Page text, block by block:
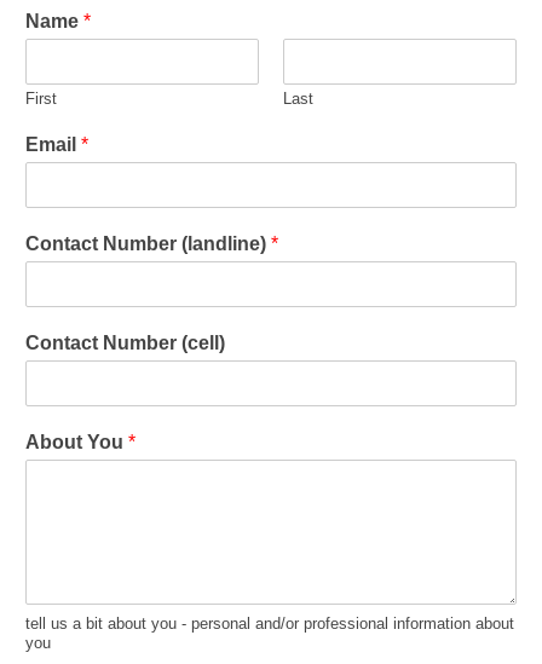
Name *
First Last
Email *
Contact Number (landline) *
Contact Number (cell)
About You *
tell us a bit about you - personal and/or professional information about
you